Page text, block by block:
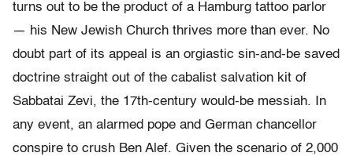
turns out to be the product of a Hamburg tattoo parlor
— his New Jewish Church thrives more than ever. No
doubt part of its appeal is an orgiastic sin-and-be saved
doctrine straight out of the cabalist salvation kit of
Sabbatai Zevi, the 17th-century would-be messiah. In
any event, an alarmed pope and German chancellor
conspire to crush Ben Alef. Given the scenario of 2,000